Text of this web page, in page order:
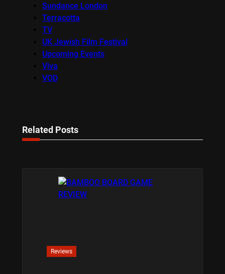
Sundance London
Terracotta
TV
UK Jewish Film Festival
Upcoming Events
Viva
VOD
Related Posts
Reviews